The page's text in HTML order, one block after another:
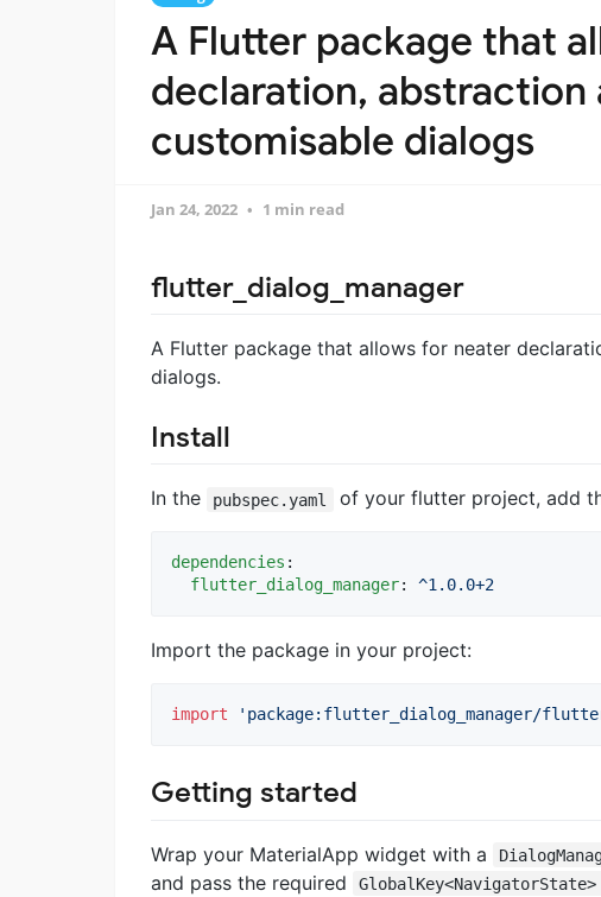
A Flutter package that
declaration, abstraction
customisable dialogs
Jan 24, 2022 1 min read
flutter_dialog_manager
A Flutter package that allows for neater
dialogs.
Install
In the pubspec.yaml of your flutter project, add
dependencies :
flutter_dialog_manager: ^1.0.0+2
Import the package in your project:
import 'package:flutter_dialog_manager/
Getting started
Wrap your MaterialApp widget with a
and pass the required